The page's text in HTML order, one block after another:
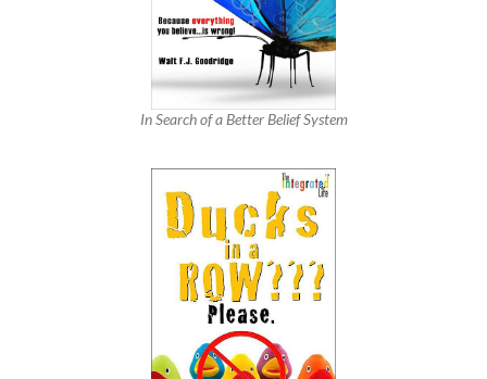
In Search of a Better Belief System